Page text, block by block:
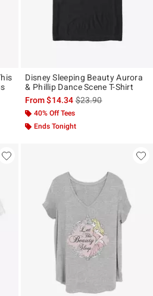
price is
Disney Sleeping Beauty Aurora
& Phillip Dance Scene T-Shirt
From$14.34is sales price, the
$23.90
40% Off Tees
Ends Tonight